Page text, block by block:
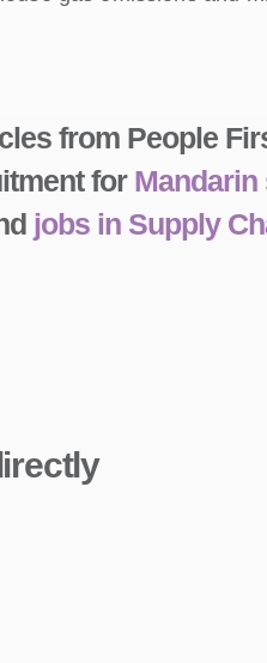
from People
for Mandarin
jobs in Supply